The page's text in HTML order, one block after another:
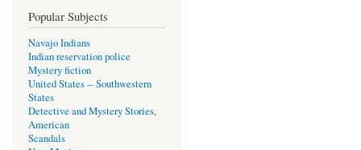
Popular Subjects
Navajo Indians
Indian reservation police
Mystery fiction
United States -- Southwestern
States
Detective and Mystery Stories,
American
Scandals